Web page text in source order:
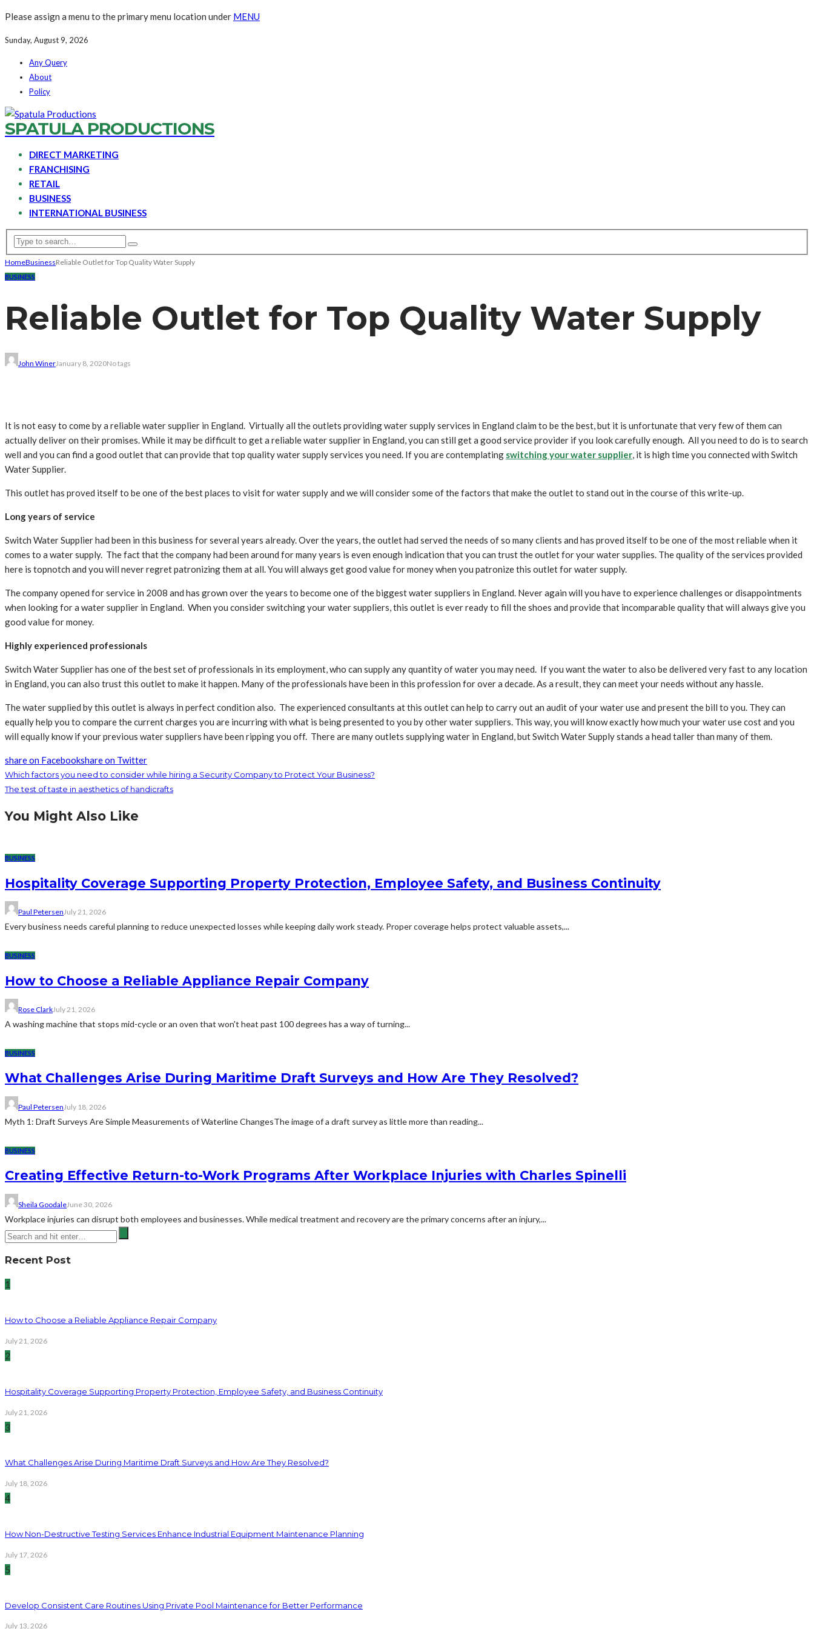
Please assign a menu to the primary menu location under MENU
Sunday, August 9, 2026
Any Query
About
Policy
SPATULA PRODUCTIONS
DIRECT MARKETING
FRANCHISING
RETAIL
BUSINESS
INTERNATIONAL BUSINESS
HomeBusinessReliable Outlet for Top Quality Water Supply
BUSINESS
Reliable Outlet for Top Quality Water Supply
John WinerJanuary 8, 2020No tags
It is not easy to come by a reliable water supplier in England. Virtually all the outlets providing water supply services in England claim to be the best, but it is unfortunate that very few of them can
actually deliver on their promises. While it may be difficult to get a reliable water supplier in England, you can still get a good service provider if you look carefully enough. All you need to do is to search
well and you can find a good outlet that can provide that top quality water supply services you need. If you are contemplating switching your water supplier, it is high time you connected with Switch
Water Supplier.
This outlet has proved itself to be one of the best places to visit for water supply and we will consider some of the factors that make the outlet to stand out in the course of this write-up.
Long years of service
Switch Water Supplier had been in this business for several years already. Over the years, the outlet had served the needs of so many clients and has proved itself to be one of the most reliable when it
comes to a water supply. The fact that the company had been around for many years is even enough indication that you can trust the outlet for your water supplies. The quality of the services provided
here is topnotch and you will never regret patronizing them at all. You will always get good value for money when you patronize this outlet for water supply.
The company opened for service in 2008 and has grown over the years to become one of the biggest water suppliers in England. Never again will you have to experience challenges or disappointments
when looking for a water supplier in England. When you consider switching your water suppliers, this outlet is ever ready to fill the shoes and provide that incomparable quality that will always give you
good value for money.
Highly experienced professionals
Switch Water Supplier has one of the best set of professionals in its employment, who can supply any quantity of water you may need. If you want the water to also be delivered very fast to any location
in England, you can also trust this outlet to make it happen. Many of the professionals have been in this profession for over a decade. As a result, they can meet your needs without any hassle.
The water supplied by this outlet is always in perfect condition also. The experienced consultants at this outlet can help to carry out an audit of your water use and present the bill to you. They can
equally help you to compare the current charges you are incurring with what is being presented to you by other water suppliers. This way, you will know exactly how much your water use cost and you
will equally know if your previous water suppliers have been ripping you off. There are many outlets supplying water in England, but Switch Water Supply stands a head taller than many of them.
share on Facebookshare on Twitter
Which factors you need to consider while hiring a Security Company to Protect Your Business?
The test of taste in aesthetics of handicrafts
You Might Also Like
BUSINESS
Hospitality Coverage Supporting Property Protection, Employee Safety, and Business Continuity
Paul PetersenJuly 21, 2026
Every business needs careful planning to reduce unexpected losses while keeping daily work steady. Proper coverage helps protect valuable assets,...
BUSINESS
How to Choose a Reliable Appliance Repair Company
Rose ClarkJuly 21, 2026
A washing machine that stops mid-cycle or an oven that won't heat past 100 degrees has a way of turning...
BUSINESS
What Challenges Arise During Maritime Draft Surveys and How Are They Resolved?
Paul Petersen July 18, 2026
Myth 1: Draft Surveys Are Simple Measurements of Waterline ChangesThe image of a draft survey as little more than reading...
BUSINESS
Creating Effective Return-to-Work Programs After Workplace Injuries with Charles Spinelli
Sheila GoodaleJune 30, 2026
Workplace injuries can disrupt both employees and businesses. While medical treatment and recovery are the primary concerns after an injury,...
Recent Post
1
How to Choose a Reliable Appliance Repair Company
July 21, 2026
2
Hospitality Coverage Supporting Property Protection, Employee Safety, and Business Continuity
July 21, 2026
3
What Challenges Arise During Maritime Draft Surveys and How Are They Resolved?
July 18, 2026
4
How Non-Destructive Testing Services Enhance Industrial Equipment Maintenance Planning
July 17, 2026
5
Develop Consistent Care Routines Using Private Pool Maintenance for Better Performance
July 13, 2026